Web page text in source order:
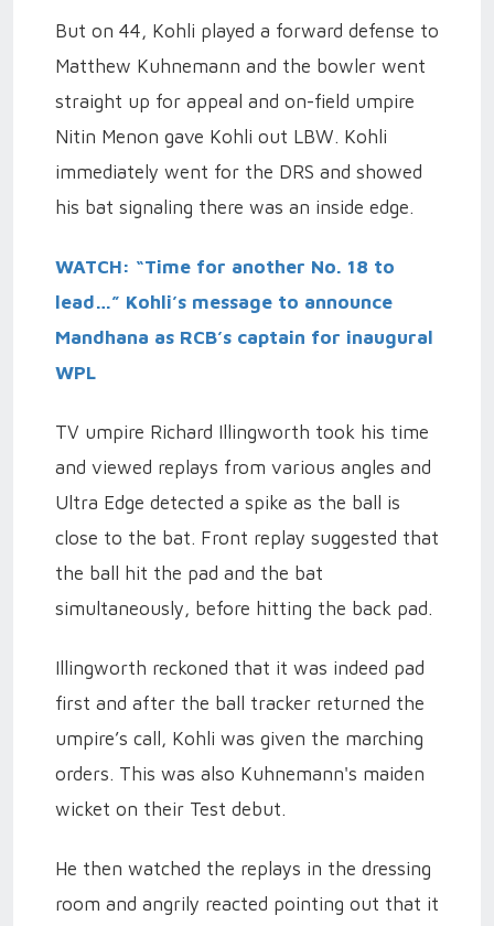
But on 44, Kohli played a forward defense to
Matthew Kuhnemann and the bowler went
straight up for appeal and on-field umpire
Nitin Menon gave Kohli out LBW. Kohli
immediately went for the DRS and showed
his bat signaling there was an inside edge.
WATCH: “Time for another No. 18 to
lead…” Kohli’s message to announce
Mandhana as RCB’s captain for inaugural
WPL
TV umpire Richard Illingworth took his time
and viewed replays from various angles and
Ultra Edge detected a spike as the ball is
close to the bat. Front replay suggested that
the ball hit the pad and the bat
simultaneously, before hitting the back pad.
Illingworth reckoned that it was indeed pad
first and after the ball tracker returned the
umpire’s call, Kohli was given the marching
orders. This was also Kuhnemann's maiden
wicket on their Test debut.
He then watched the replays in the dressing
room and angrily reacted pointing out that it